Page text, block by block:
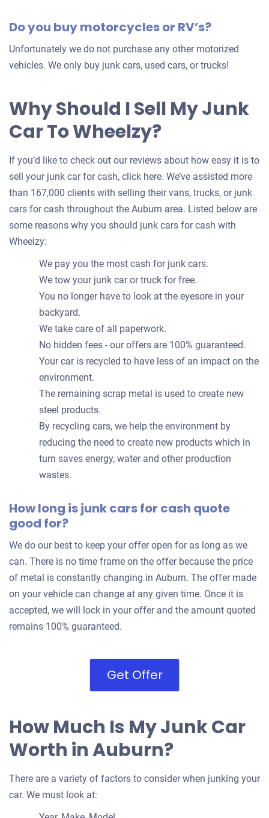
Do you buy motorcycles or RV’s?
Unfortunately we do not purchase any other motorized
vehicles. We only buy junk cars, used cars, or trucks!
Why Should I Sell My Junk
Car To Wheelzy?
If you’d like to check out our reviews about how easy it is to
sell your junk car for cash, click here. We’ve assisted more
than 167,000 clients with selling their vans, trucks, or junk
cars for cash throughout the Auburn area. Listed below are
some reasons why you should junk cars for cash with
Wheelzy:
We pay you the most cash for junk cars.
We tow your junk car or truck for free.
You no longer have to look at the eyesore in your
backyard.
We take care of all paperwork.
No hidden fees - our offers are 100% guaranteed.
Your car is recycled to have less of an impact on the
environment.
The remaining scrap metal is used to create new
steel products.
By recycling cars, we help the environment by
reducing the need to create new products which in
turn saves energy, water and other production
wastes.
How long is junk cars for cash quote
good for?
We do our best to keep your offer open for as long as we
can. There is no time frame on the offer because the price
of metal is constantly changing in Auburn. The offer made
on your vehicle can change at any given time. Once it is
accepted, we will lock in your offer and the amount quoted
remains 100% guaranteed.
Get Offer
How Much Is My Junk Car
Worth in Auburn?
There are a variety of factors to consider when junking your
car. We must look at: